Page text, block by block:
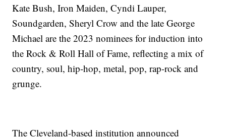
Kate Bush, Iron Maiden, Cyndi Lauper,
Soundgarden, Sheryl Crow and the late George
Michael are the 2023 nominees for induction into
the Rock & Roll Hall of Fame, reflecting a mix of
country, soul, hip-hop, metal, pop, rap-rock and
grunge.
The Cleveland-based institution announced